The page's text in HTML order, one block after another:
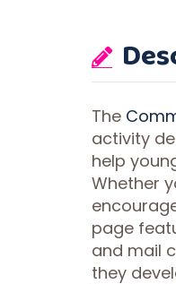
The
activity
help
Whether
page
and mail
they